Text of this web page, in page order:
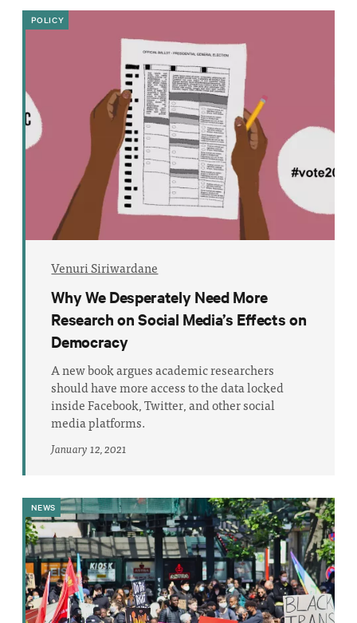
POLICY
Why We Desperately Need More
Research on Social Media’s Effects on
Democracy
Venuri Siriwardane
A new book argues academic researchers
should have more access to the data locked
inside Facebook, Twitter, and other social
media platforms.
January 12, 2021
NEWS